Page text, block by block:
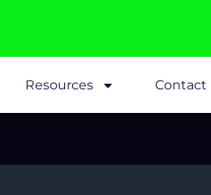
Resources Contact